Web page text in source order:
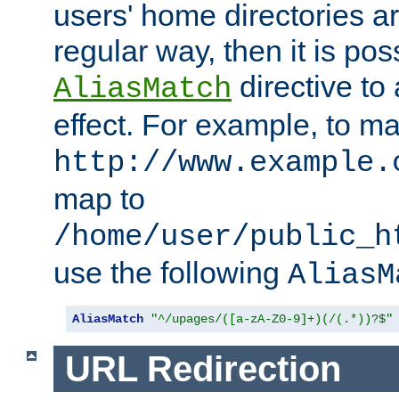
users' home directories
regular way, then it is
AliasMatch directive to
effect. For example, to
http://
map to
/home/user/
use the following
AliasMatch "^/upages/([a-zA-Z0-9]+)(/(.*))?$"
URL Redirection